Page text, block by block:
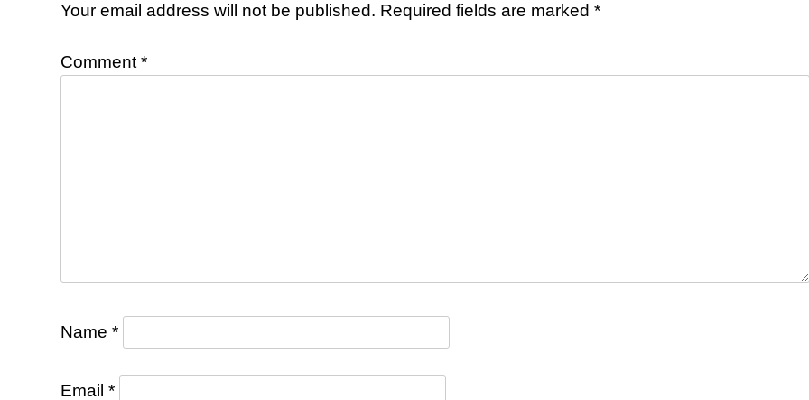
Your email address will not be published. Required fields are marked*
Comment*
Name*
Email*